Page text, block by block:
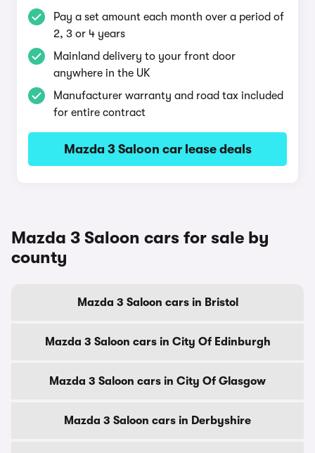
Pay a set amount each month over a period of
2, 3 or 4 years
Mainland delivery to your front door
anywhere in the UK
Manufacturer warranty and road tax included
for entire contract
Mazda 3 Saloon car lease deals
Mazda 3 Saloon cars for sale by
county
Mazda 3 Saloon cars in Bristol
Mazda 3 Saloon cars in City Of Edinburgh
Mazda 3 Saloon cars in City Of Glasgow
Mazda 3 Saloon cars in Derbyshire